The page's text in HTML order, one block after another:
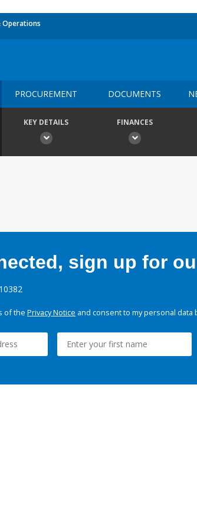
Operations
PROCUREMENT DOCUMENTS
KEY DETAILS FINANCES
sign up for
of the Privacy Notice and consent to my personal